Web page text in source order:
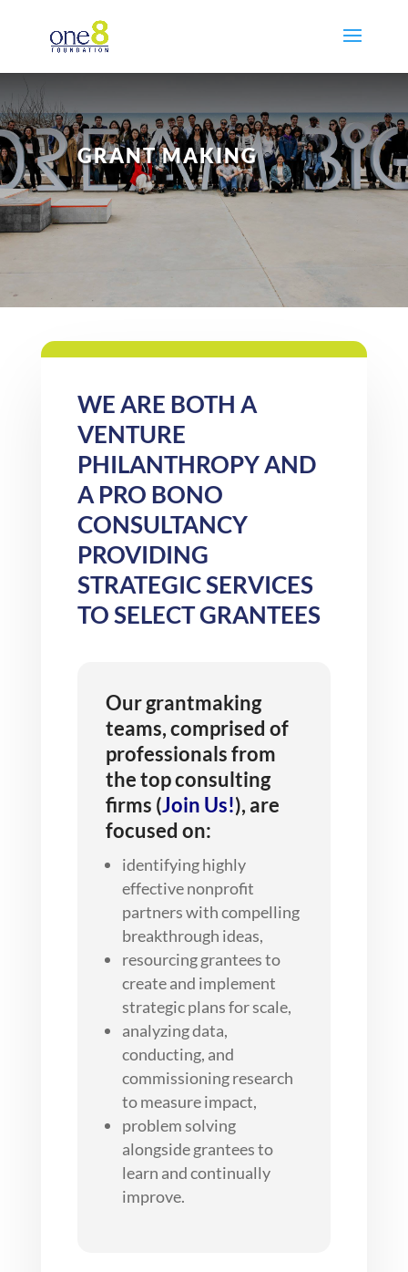
GRANT MAKING
WE ARE BOTH A
VENTURE
PHILANTHROPY AND
A PRO BONO
CONSULTANCY
PROVIDING
STRATEGIC SERVICES
TO SELECT GRANTEES
Our grantmaking
teams, comprised of
professionals from
the top consulting
firms (Join Us!), are
focused on:
identifying highly
effective nonprofit
partners with compelling
breakthrough ideas,
resourcing grantees to
create and implement
strategic plans for scale,
analyzing data,
conducting, and
commissioning research
to measure impact,
problem solving
alongside grantees to
learn and continually
improve.